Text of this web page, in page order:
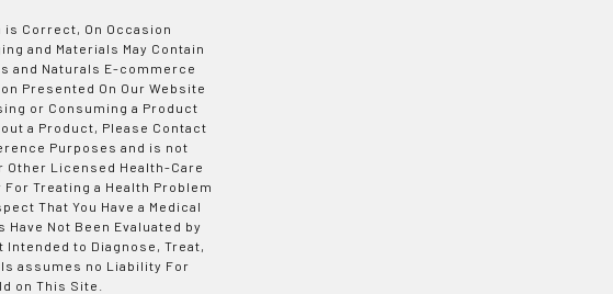
is Correct, On Occasion
and Materials May Contain
and Naturals E-commerce
Presented On Our Website
or Consuming a Product
a Product, Please Contact
Purposes and is not
Other Licensed Health-Care
Treating a Health Problem
That You Have a Medical
Not Been Evaluated by
Intended to Diagnose, Treat,
assumes no Liability For
on This Site.